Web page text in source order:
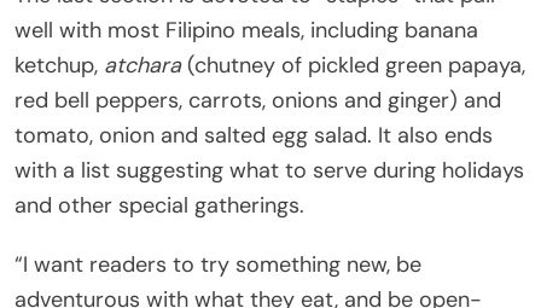
well with most Filipino meals, including banana
ketchup, atchara(chutney of pickled green papaya,
red bell peppers, carrots, onions and ginger) and
tomato, onion and salted egg salad. It also ends
with a list suggesting what to serve during holidays
and other special gatherings.
“I want readers to try something new, be
adventurous with what they eat, and be open-